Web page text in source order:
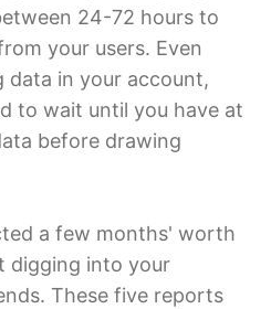
24-72 hours to
your users. Even
data in your account,
to wait until you have at
before drawing
a few months' worth
digging into your
These five reports